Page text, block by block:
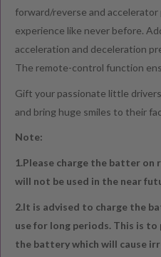
forward/reverse and accelerator
experience like never before.
acceleration and deceleration
The remote-control function
Gift your passionate little
and bring huge smiles to their
Note:
1.Please charge the batter
will not be used in the near
2.It is advised to charge the
use for long periods. This is
the battery which will cause